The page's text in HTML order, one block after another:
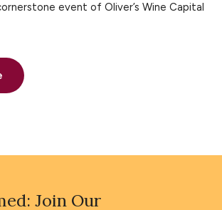
event of Oliver’s Wine Capital
Join Our